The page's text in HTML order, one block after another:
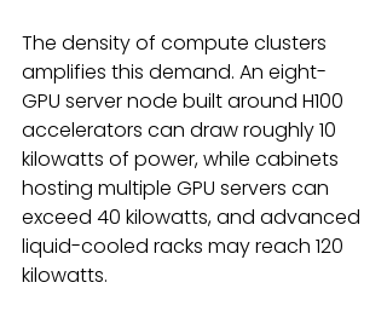
The density of compute clusters
amplifies this demand. An eight-
GPU server node built around H100
accelerators can draw roughly 10
kilowatts of power, while cabinets
hosting multiple GPU servers can
exceed 40 kilowatts, and advanced
liquid-cooled racks may reach 120
kilowatts.